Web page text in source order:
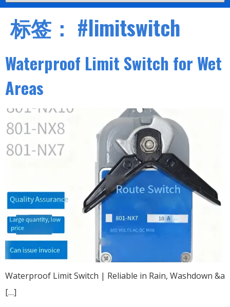
标签： #limitswitch
Waterproof Limit Switch for Wet
Areas
Waterproof Limit Switch | Reliable in Rain, Washdown &a
[…]